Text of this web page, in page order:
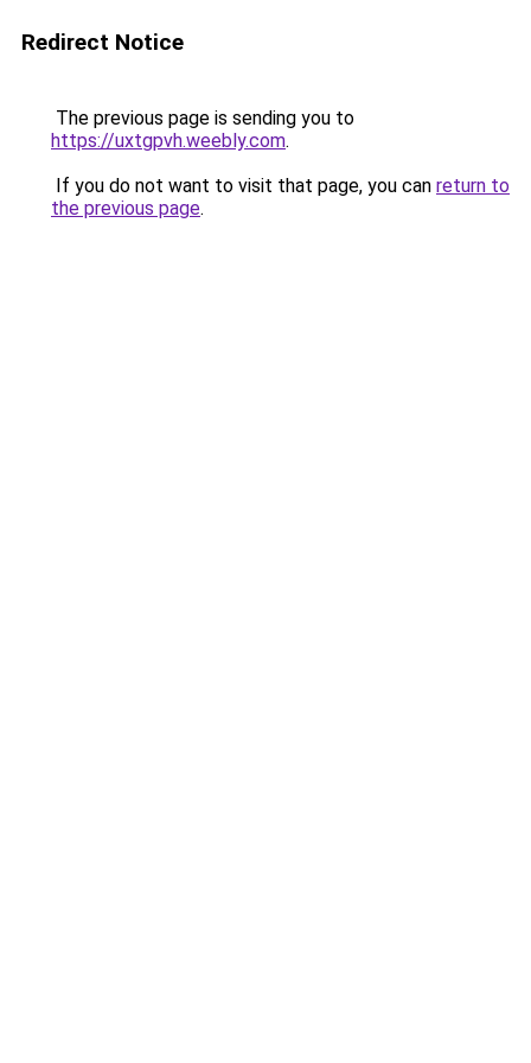
Redirect Notice
The previous page is sending you to
https://uxtgpvh.weebly.com.
If you do not want to visit that page, you can return to
the previous page.